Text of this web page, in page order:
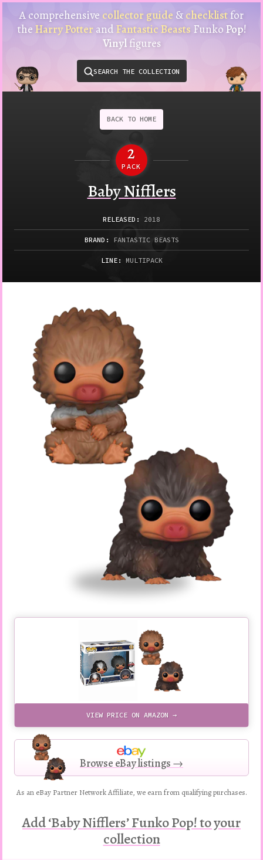
Harry
Potter
Funko
Pop!
Vinyl
Checklist
Guide
A comprehensive collector guide &checklistfor
theHarry Potter andFantastic Beasts FunkoPop!
Vinylfigures
SEARCH THE COLLECTION
BACK TO HOME
2
PACK
Baby Nifflers
RELEASED : 2018
BRAND: FANTASTIC BEASTS
LINE: MULTIPACK
VIEW PRICE ON AMAZON →
Browse eBay listings →
As an eBay Partner Network Affiliate, we earn from qualifying purchases.
Add ‘Baby Nifflers’ Funko Pop! to your
collection